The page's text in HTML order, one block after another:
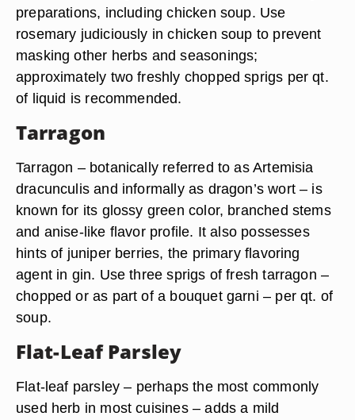
preparations, including chicken soup. Use
rosemary judiciously in chicken soup to prevent
masking other herbs and seasonings;
approximately two freshly chopped sprigs per qt.
of liquid is recommended.
Tarragon
Tarragon – botanically referred to as Artemisia
dracunculis and informally as dragon’s wort – is
known for its glossy green color, branched stems
and anise-like flavor profile. It also possesses
hints of juniper berries, the primary flavoring
agent in gin. Use three sprigs of fresh tarragon –
chopped or as part of a bouquet garni – per qt. of
soup.
Flat-Leaf Parsley
Flat-leaf parsley – perhaps the most commonly
used herb in most cuisines – adds a mild